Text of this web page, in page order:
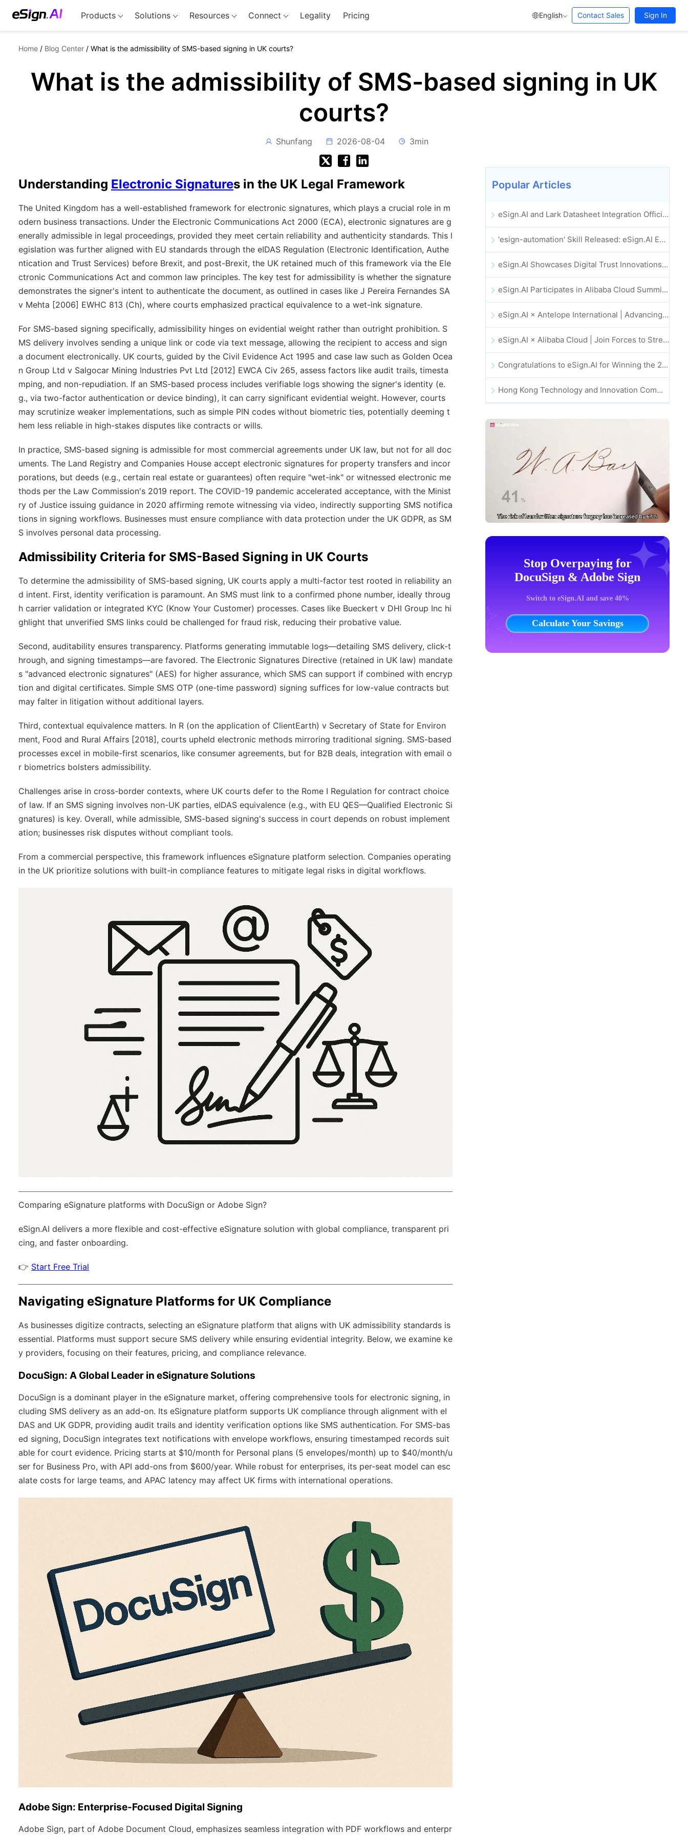
Products Solutions Resources Connect Legality Pricing English Contact Sales Sign In
Home / Blog Center / What is the admissibility of SMS-based signing in UK courts?
What is the admissibility of SMS-based signing in UK
courts?
Shunfang 2026-08-04 3min
Understanding Electronic Signatures in the UK Legal Framework
The United Kingdom has a well-established framework for electronic signatures, which plays a crucial role in m
odern business transactions. Under the Electronic Communications Act 2000 (ECA), electronic signatures are g
enerally admissible in legal proceedings, provided they meet certain reliability and authenticity standards. This l
egislation was further aligned with EU standards through the eIDAS Regulation (Electronic Identification, Authe
ntication and Trust Services) before Brexit, and post-Brexit, the UK retained much of this framework via the Ele
ctronic Communications Act and common law principles. The key test for admissibility is whether the signature
demonstrates the signer's intent to authenticate the document, as outlined in cases like J Pereira Fernandes SA
v Mehta [2006] EWHC 813 (Ch), where courts emphasized practical equivalence to a wet-ink signature.
For SMS-based signing specifically, admissibility hinges on evidential weight rather than outright prohibition. S
MS delivery involves sending a unique link or code via text message, allowing the recipient to access and sign
a document electronically. UK courts, guided by the Civil Evidence Act 1995 and case law such as Golden Ocea
n Group Ltd v Salgocar Mining Industries Pvt Ltd [2012] EWCA Civ 265, assess factors like audit trails, timesta
mping, and non-repudiation. If an SMS-based process includes verifiable logs showing the signer's identity (e.
g., via two-factor authentication or device binding), it can carry significant evidential weight. However, courts
may scrutinize weaker implementations, such as simple PIN codes without biometric ties, potentially deeming t
hem less reliable in high-stakes disputes like contracts or wills.
In practice, SMS-based signing is admissible for most commercial agreements under UK law, but not for all doc
uments. The Land Registry and Companies House accept electronic signatures for property transfers and incor
porations, but deeds (e.g., certain real estate or guarantees) often require "wet-ink" or witnessed electronic me
thods per the Law Commission's 2019 report. The COVID-19 pandemic accelerated acceptance, with the Minist
ry of Justice issuing guidance in 2020 affirming remote witnessing via video, indirectly supporting SMS notifica
tions in signing workflows. Businesses must ensure compliance with data protection under the UK GDPR, as SM
S involves personal data processing.
Admissibility Criteria for SMS-Based Signing in UK Courts
To determine the admissibility of SMS-based signing, UK courts apply a multi-factor test rooted in reliability an
d intent. First, identity verification is paramount. An SMS must link to a confirmed phone number, ideally throug
h carrier validation or integrated KYC (Know Your Customer) processes. Cases like Bueckert v DHI Group Inc hi
ghlight that unverified SMS links could be challenged for fraud risk, reducing their probative value.
Second, auditability ensures transparency. Platforms generating immutable logs—detailing SMS delivery, click-t
hrough, and signing timestamps—are favored. The Electronic Signatures Directive (retained in UK law) mandate
s "advanced electronic signatures" (AES) for higher assurance, which SMS can support if combined with encryp
tion and digital certificates. Simple SMS OTP (one-time password) signing suffices for low-value contracts but
may falter in litigation without additional layers.
Third, contextual equivalence matters. In R (on the application of ClientEarth) v Secretary of State for Environ
ment, Food and Rural Affairs [2018], courts upheld electronic methods mirroring traditional signing. SMS-based
processes excel in mobile-first scenarios, like consumer agreements, but for B2B deals, integration with email o
r biometrics bolsters admissibility.
Challenges arise in cross-border contexts, where UK courts defer to the Rome I Regulation for contract choice
of law. If an SMS signing involves non-UK parties, eIDAS equivalence (e.g., with EU QES—Qualified Electronic Si
gnatures) is key. Overall, while admissible, SMS-based signing's success in court depends on robust implement
ation; businesses risk disputes without compliant tools.
From a commercial perspective, this framework influences eSignature platform selection. Companies operating
in the UK prioritize solutions with built-in compliance features to mitigate legal risks in digital workflows.
Comparing eSignature platforms with DocuSign or Adobe Sign?
eSign.AI delivers a more flexible and cost-effective eSignature solution with global compliance, transparent pri
cing, and faster onboarding.
👉 Start Free Trial
Navigating eSignature Platforms for UK Compliance
As businesses digitize contracts, selecting an eSignature platform that aligns with UK admissibility standards is
essential. Platforms must support secure SMS delivery while ensuring evidential integrity. Below, we examine ke
y providers, focusing on their features, pricing, and compliance relevance.
DocuSign: A Global Leader in eSignature Solutions
DocuSign is a dominant player in the eSignature market, offering comprehensive tools for electronic signing, in
cluding SMS delivery as an add-on. Its eSignature platform supports UK compliance through alignment with eI
DAS and UK GDPR, providing audit trails and identity verification options like SMS authentication. For SMS-bas
ed signing, DocuSign integrates text notifications with envelope workflows, ensuring timestamped records suit
able for court evidence. Pricing starts at $10/month for Personal plans (5 envelopes/month) up to $40/month/u
ser for Business Pro, with API add-ons from $600/year. While robust for enterprises, its per-seat model can esc
alate costs for large teams, and APAC latency may affect UK firms with international operations.
Adobe Sign: Enterprise-Focused Digital Signing
Adobe Sign, part of Adobe Document Cloud, emphasizes seamless integration with PDF workflows and enterpr
Popular Articles
eSign.AI and Lark Datasheet Integration Officially Launched: Full Automation of Electronic Contract Signing and Archiving
'esign-automation' Skill Released: eSign.AI Empowers OpenClaw with Automated E-Signatures
eSign.AI Showcases Digital Trust Innovations at the 2025 Global Innovation Summit in Hong Kong
eSign.AI Participates in Alibaba Cloud Summit 2025 Hong Kong -- Advancing AI-Driven Cloud Innovation and Digital Trust
eSign.AI × Antelope International | Advancing Secure and AI-Driven Digital Workflows
eSign.AI × Alibaba Cloud | Join Forces to Strengthen Global Digital Trust for Fintech
Congratulations to eSign.AI for Winning the 2025 CAHK STAR Award!
Hong Kong Technology and Innovation Community National Day Dinner
Stop Overpaying for
DocuSign & Adobe Sign
Switch to eSign.AI and save 40%
Calculate Your Savings